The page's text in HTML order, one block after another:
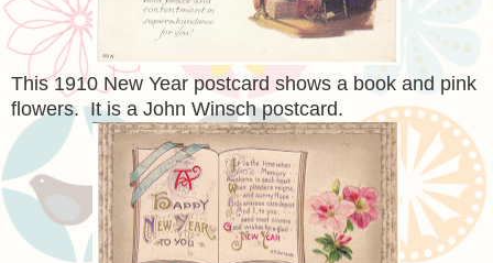
This 1910 New Year postcard shows a book and pink
flowers. It is a John Winsch postcard.